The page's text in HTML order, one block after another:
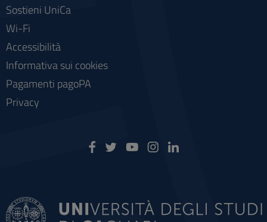
Sostieni UniCa
Wi-Fi
Accessibilità
Informativa sui cookies
Pagamenti pagoPA
Privacy